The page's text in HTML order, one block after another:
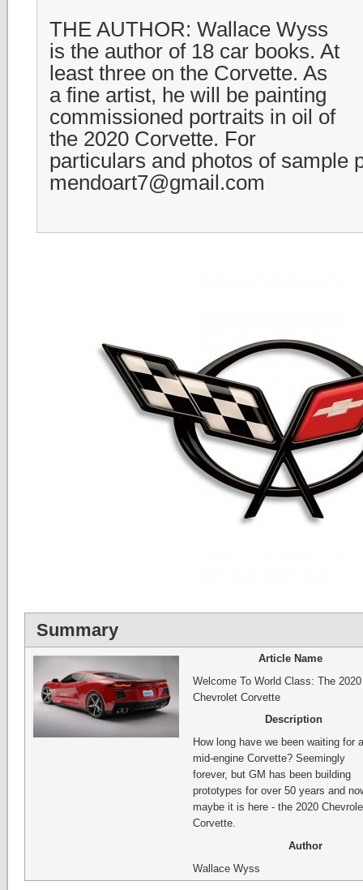
THE AUTHOR: Wallace Wyss
is the author of 18 car books. At
least three on the Corvette. As
a fine artist, he will be painting
commissioned portraits in oil of
the 2020 Corvette. For
particulars and photos of sample
mendoart7@gmail.com
Summary
Article Name
Welcome To World Class: The 2020
Chevrolet Corvette
Description
How long have we been waiting for a
mid-engine Corvette? Seemingly
forever, but GM has been building
prototypes for over 50 years and
maybe it is here - the 2020
Corvette.
Author
Wallace Wyss